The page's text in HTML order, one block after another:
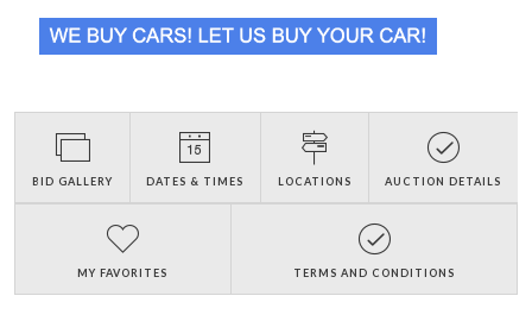
BID GALLERY DATES & TIMES LOCATIONS AUCTION DETAILS
MY FAVORITES TERMS AND CONDITIONS